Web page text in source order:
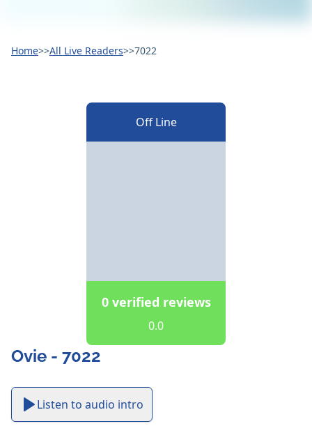
Home>>All Live Readers>>7022
Off Line
0 verified reviews
0.0
Ovie - 7022
Listen to audio intro